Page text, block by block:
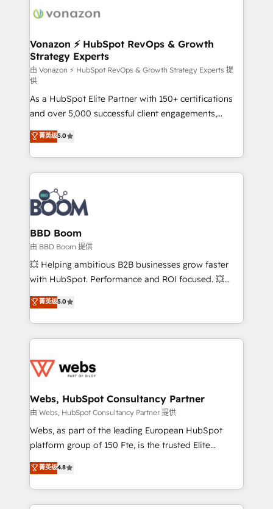
delà d’une simple transformation digitale et des
➤ L’intégration de CRM et de méthodologie RevOps
pour aligner les équipes marketing, commerciales et
support client (data migration, synchronisation API,
audit et maintenance) ➤ La création de sites internet
de conversion qui transforment les visiteurs en
opportunités d'affaires ➤ La mise en place de
stratégies d'acquisition marketing (SEO, SEA,
inbound, automatisation marketing, ABM, IA,
emailing) Informations clés : - 10 ans d'expérience -
100+ intégrations CRM HubSpot réussies - 40
experts conseil - 150 certifications HubSpot
cumulées
Vonazon ⚡ HubSpot RevOps & Growth
Strategy Experts
由 Vonazon ⚡ HubSpot RevOps & Growth Strategy Experts 提
供
As a HubSpot Elite Partner with 150+ certifications
and over 5,000 successful client engagements,
Vonazon turns marketing complexity into
measurable, scalable growth. From onboarding to
enterprise-grade campaigns, our in-house team
builds scalable strategies that drive long-term
revenue. ⚙️ HubSpot Integration & Optimization •
Seamless CRM, CMS, and automation setup •
Complex platform migrations and data cleanups •
Custom APIs and third-party integrations 📈 End-to-
End Revenue Acceleration • Lifecycle marketing and
pipeline growth programs • Sales enablement tools
and CRM optimization • Retention strategies with
Execution • 750+ onboardings and 2,000+
implementations • Deep expertise across marketing,
菁英级5.0
BBD Boom
由 BBD Boom 提供
💥 Helping ambitious B2B businesses grow faster
with HubSpot. Performance and ROI focused. 💥
BBD Boom is the HubSpot partner that can help you
to HubSpot Better. We work with your teams to
solve all your HubSpot challenges and improve user
adoption, sales process and marketing results.
the first time 🔧 Designing and optimising your
and build using HubSpot 🔌 Integrating HubSpot
with other systems 🎓 Training your teams to be
HubSpot pros 📊 Lead generation services using
HubSpot Why us? - SIX HubSpot Accreditations -
CRM, Solutions Architecture, Onboarding , Data
Migration, Custom Integration & Platform
菁英级5.0
Webs, HubSpot Consultancy Partner
由 Webs, HubSpot Consultancy Partner 提供
Webs, as part of the leading European HubSpot
platform group of 150 Fte, is the trusted Elite
HubSpot CRM Partner offering you a roadmap on
maximizing EBITDA and achieving Commercial
Excellence. With our targeted processes, we
strengthen your digital transformation and minimize
菁英级4.8